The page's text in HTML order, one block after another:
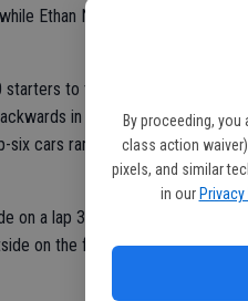
By proceeding, you
class action
pixels, and similar
in our
Ethan Nascimento led all but
to the green flag in the
in the early laps.
six cars ran bumper to bumper
on a lap 30 restart and led by a
on the following lap for the